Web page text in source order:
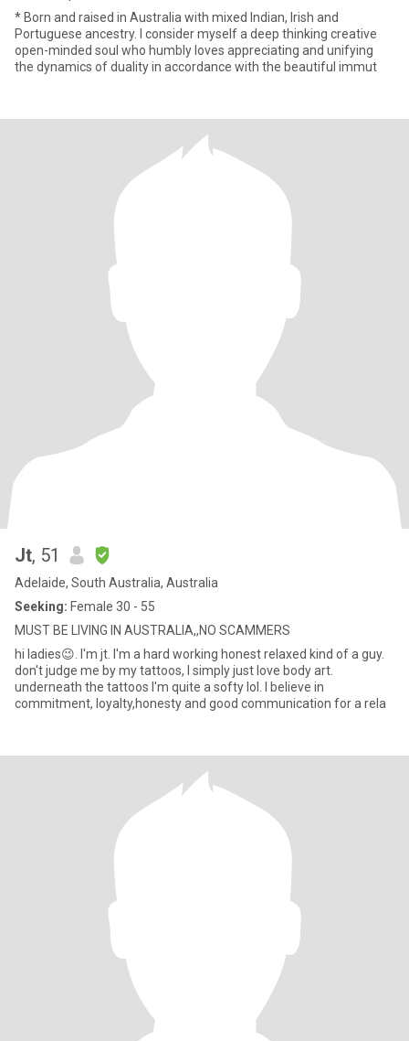
* Born and raised in Australia with mixed Indian, Irish and
Portuguese ancestry. I consider myself a deep thinking creative
open-minded soul who humbly loves appreciating and unifying
the dynamics of duality in accordance with the beautiful immut
Jt, 51
Adelaide, South Australia, Australia
Seeking: Female 30 - 55
MUST BE LIVING IN AUSTRALIA,,NO SCAMMERS
hi ladies😉. I'm jt. I'm a hard working honest relaxed kind of a guy.
don't judge me by my tattoos, I simply just love body art.
underneath the tattoos I'm quite a softy lol. I believe in
commitment, loyalty,honesty and good communication for a rela